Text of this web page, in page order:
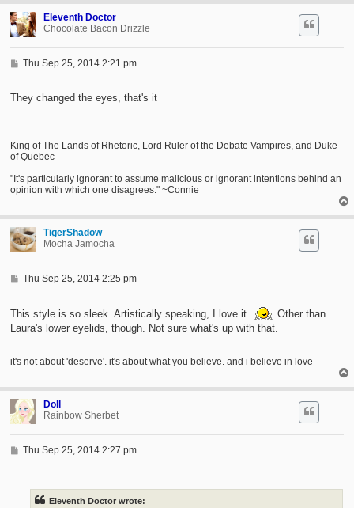
Eleventh Doctor
Chocolate Bacon Drizzle
P
t
Thu Sep 25, 2014 2:21 pm
They changed the eyes, that's it
King of The Lands of Rhetoric, Lord Ruler of the Debate Vampires, and Duke
of Quebec
"It's particularly ignorant to assume malicious or ignorant intentions behind an
opinion with which one disagrees." ~Connie
TigerShadow
Mocha Jamocha
P
t
Thu Sep 25, 2014 2:25 pm
This style is so sleek. Artistically speaking, I love it.
Other than
Laura's lower eyelids, though. Not sure what's up with that.
it's not about 'deserve'. it's about what you believe. and i believe in love
Doll
Rainbow Sherbet
PThu Sep 25, 2014 2:27 pm
Eleventh Doctor wrote: